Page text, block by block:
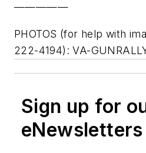
—————
PHOTOS (for help with
222-4194): VA-
Sign up for
eNewsletters